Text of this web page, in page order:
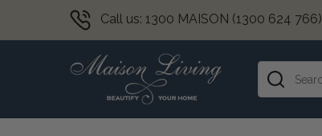
Call us: 1300 MAISON (1300 624 766)
Search